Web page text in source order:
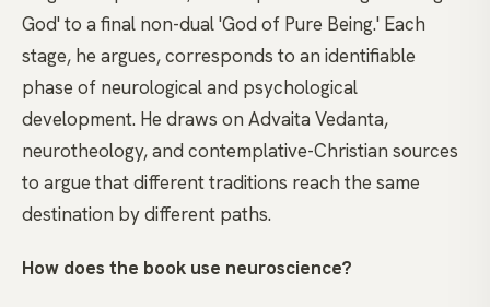
God' to a final non-dual 'God of Pure Being.' Each
stage, he argues, corresponds to an identifiable
phase of neurological and psychological
development. He draws on Advaita Vedanta,
neurotheology, and contemplative-Christian sources
to argue that different traditions reach the same
destination by different paths.
How does the book use neuroscience?